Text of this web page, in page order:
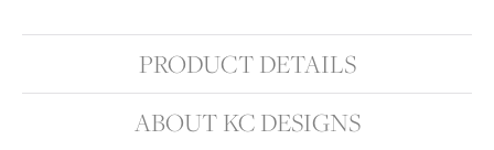
PRODUCT DETAILS
ABOUT KC DESIGNS